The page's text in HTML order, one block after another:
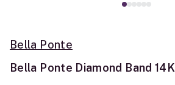
Bella Ponte
Bella Ponte Diamond Band 14K